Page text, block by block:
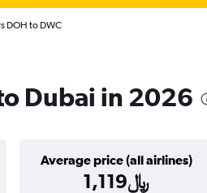
DOH to DWC
Dubai in 2026
Average price (all airlines)
1,119﷼